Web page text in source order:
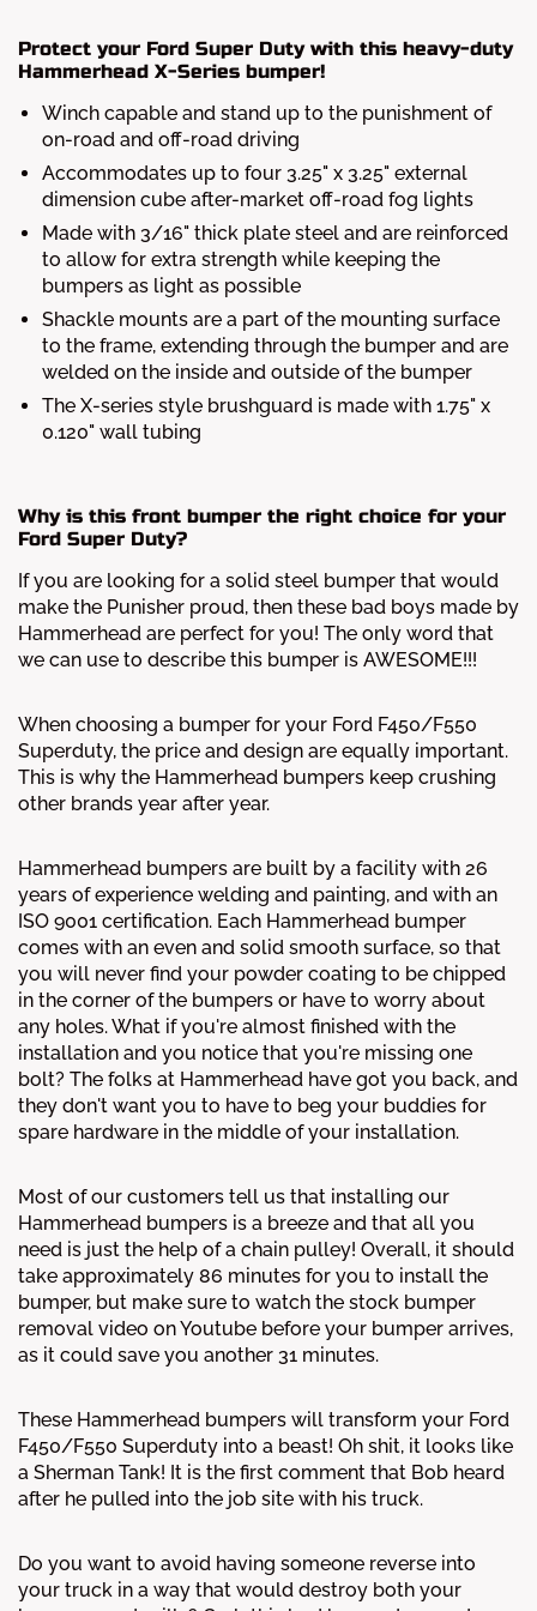
Protect your Ford Super Duty with this heavy-duty
Hammerhead X-Series bumper!
Winch capable and stand up to the punishment of
on-road and off-road driving
Accommodates up to four 3.25" x 3.25" external
dimension cube after-market off-road fog lights
Made with 3/16" thick plate steel and are reinforced
to allow for extra strength while keeping the
bumpers as light as possible
Shackle mounts are a part of the mounting surface
to the frame, extending through the bumper and are
welded on the inside and outside of the bumper
The X-series style brushguard is made with 1.75" x
0.120" wall tubing
Why is this front bumper the right choice for your
Ford Super Duty?
If you are looking for a solid steel bumper that would
make the Punisher proud, then these bad boys made by
Hammerhead are perfect for you! The only word that
we can use to describe this bumper is AWESOME!!!
When choosing a bumper for your Ford F450/F550
Superduty, the price and design are equally important.
This is why the Hammerhead bumpers keep crushing
other brands year after year.
Hammerhead bumpers are built by a facility with 26
years of experience welding and painting, and with an
ISO 9001 certification. Each Hammerhead bumper
comes with an even and solid smooth surface, so that
you will never find your powder coating to be chipped
in the corner of the bumpers or have to worry about
any holes. What if you're almost finished with the
installation and you notice that you're missing one
bolt? The folks at Hammerhead have got you back, and
they don't want you to have to beg your buddies for
spare hardware in the middle of your installation.
Most of our customers tell us that installing our
Hammerhead bumpers is a breeze and that all you
need is just the help of a chain pulley! Overall, it should
take approximately 86 minutes for you to install the
bumper, but make sure to watch the stock bumper
removal video on Youtube before your bumper arrives,
as it could save you another 31 minutes.
These Hammerhead bumpers will transform your Ford
F450/F550 Superduty into a beast! Oh shit, it looks like
a Sherman Tank! It is the first comment that Bob heard
after he pulled into the job site with his truck.
Do you want to avoid having someone reverse into
your truck in a way that would destroy both your